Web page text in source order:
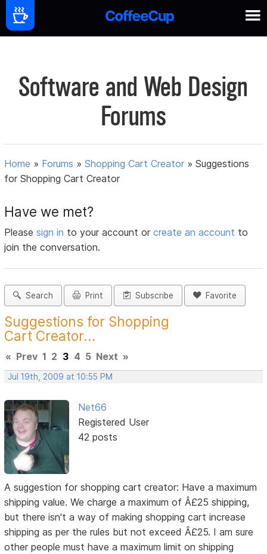
Software and Web Design
Forums
Home » Forums »Shopping Cart Creator »Suggestions
for Shopping Cart Creator
Have we met?
Pleasesign in to your account orcreate an account to
join the conversation.
Search Print Subscribe Favorite
Suggestions for Shopping
Cart Creator...
« Prev 1 2 3 4 5 Next »
Jul 19th, 2009 at 10:55 PM
Net66
Registered User
42 posts
A suggestion for shopping cart creator: Have a maximum
shipping value. We charge a maximum of Â£25 shipping,
but there isn't a way of making shopping cart increase
shipping as per the rules but not exceed Â£25. I am sure
other people must have a maximum limit on shipping